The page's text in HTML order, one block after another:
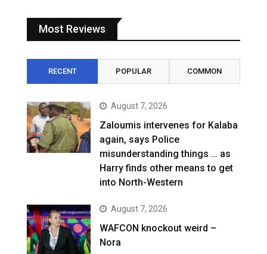
Most Reviews
RECENT POPULAR COMMON
August 7, 2026
Zaloumis intervenes for Kalaba
again, says Police
misunderstanding things … as
Harry finds other means to get
into North-Western
August 7, 2026
WAFCON knockout weird –
Nora